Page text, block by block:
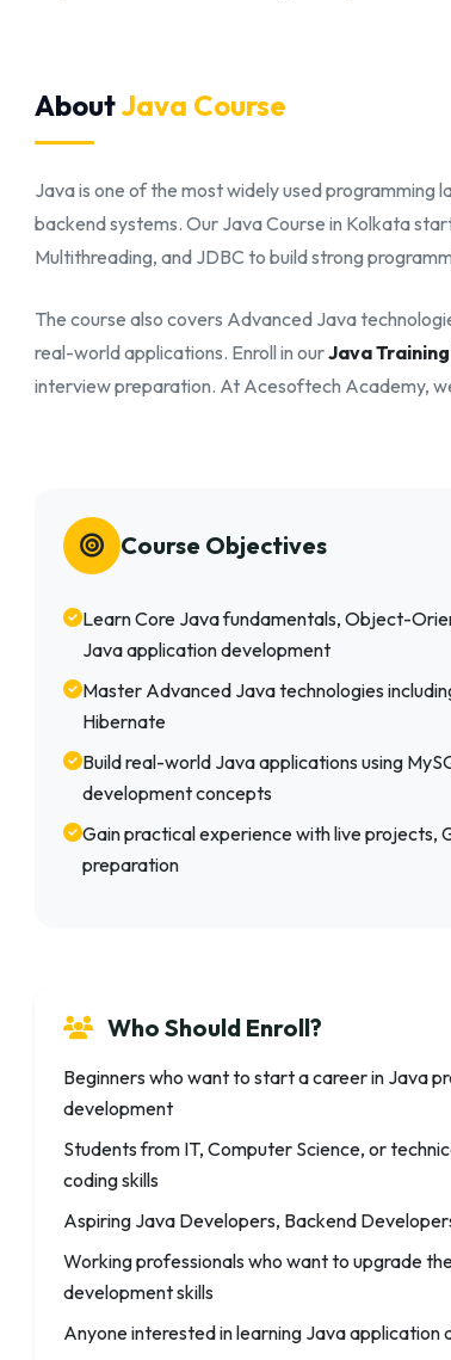
AboutJava Course
Java is one of the most widely used
backend systems. Our Java Course in Kolkata
Multithreading, and JDBC to build strong
The course also covers Advanced Java
real-world applications. Enroll in ourJava
interview preparation. At Acesoftech Academy,
Course Objectives
Learn Core Java fundamentals, Object-
Java application development
Master Advanced Java technologies
Hibernate
Build real-world Java applications using
development concepts
Gain practical experience with live projects,
preparation
Who Should Enroll?
Beginners who want to start a career in Java
development
Students from IT, Computer Science, or
coding skills
Aspiring Java Developers, Backend
Working professionals who want to upgrade
development skills
Anyone interested in learning Java application